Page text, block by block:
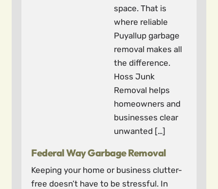
space. That is
where reliable
Puyallup garbage
removal makes all
the difference.
Hoss Junk
Removal helps
homeowners and
businesses clear
unwanted […]
Federal Way Garbage Removal
Keeping your home or business clutter-
free doesn’t have to be stressful. In